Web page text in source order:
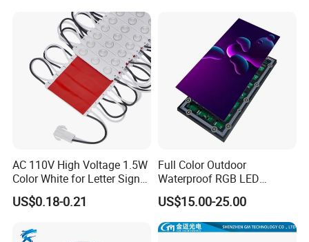
AC 110V High Voltage 1.5W
Color White for Letter Signs
SMD LED Module Lights
US$0.18-0.21
Full Color Outdoor
Waterproof RGB LED
Advertising Panels
320X160mm LED Digital
Screen SMD P4 P10 LED
Module
US$15.00-25.00